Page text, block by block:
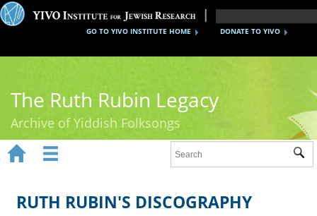
DONATE TO YIVO
GO TO YIVO INSTITUTE HOME
The Ruth Rubin Legacy
Archive of Yiddish Folksongs
Ruth Rubin
 
RUTH RUBIN'S DISCOGRAPHY